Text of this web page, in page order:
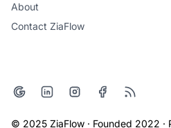
About
Contact ZiaFlow
© 2025 ZiaFlow · Founded 2022 ·